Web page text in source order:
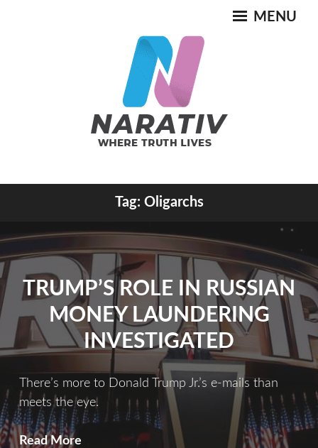
NARATIV
MENU
Tag: Oligarchs
TRUMP’S ROLE IN RUSSIAN
MONEY LAUNDERING
INVESTIGATED
There’s more to Donald Trump Jr.’s e-mails than
meets the eye.
Read More Trump’s